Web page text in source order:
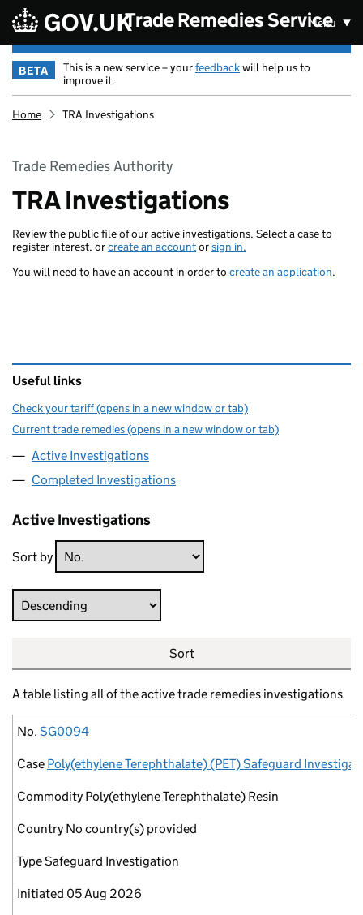
Skip to main content Trade Remedies Service
Menu
BETA This is a new service – yourfeedbackwill help us to
improve it.
Home TRA Investigations
Trade Remedies Authority
TRA Investigations
Review the public file of our active investigations. Select a case to
register interest, orcreate an accountorsign in.
You will need to have an account in order to create an application.
Useful links
Check your tariff (opens in a new window or tab)
Current trade remedies (opens in a new window or tab)
Active Investigations
Completed Investigations
Active Investigations
Sort by
Direction
Sort
A table listing all of the active trade remedies investigations
No.
Case
Commodity
Country
Type
Initiated
Updated
Action
No. SG0094
Case Poly(ethylene Terephthalate) (PET) Safeguard
Commodity Poly(ethylene Terephthalate) Resin
Country No country(s) provided
TypeSafeguard Investigation
Initiated 05 Aug 2026